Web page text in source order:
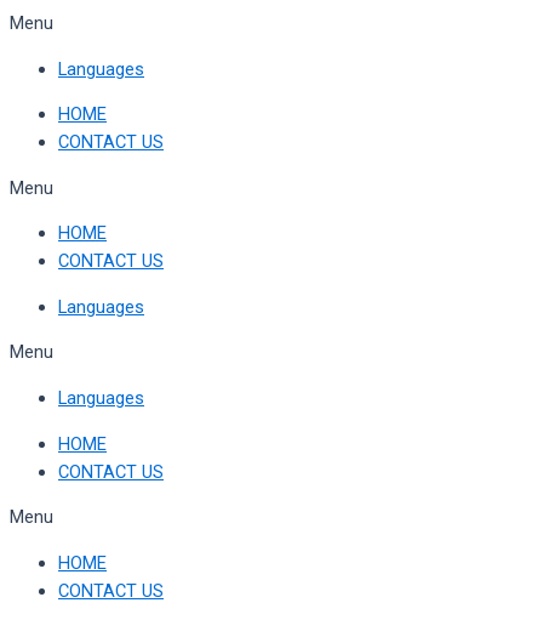
Skip
content
Menu
Languages
HOME
CONTACT US
Menu
HOME
CONTACT US
Languages
Menu
Languages
HOME
CONTACT US
Menu
HOME
CONTACT US